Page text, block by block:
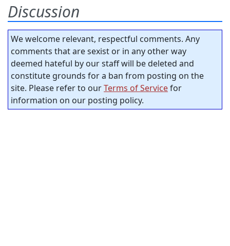
Discussion
We welcome relevant, respectful comments. Any
comments that are sexist or in any other way
deemed hateful by our staff will be deleted and
constitute grounds for a ban from posting on the
site. Please refer to ourTerms of Servicefor
information on our posting policy.